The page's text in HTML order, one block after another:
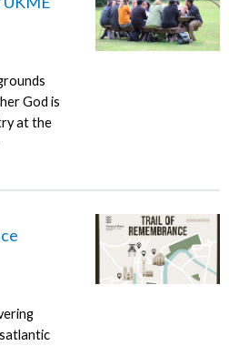
God is
at the